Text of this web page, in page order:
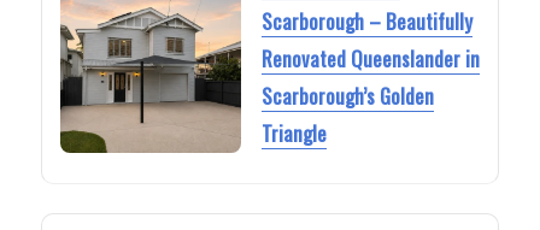
Scarborough – Beautifully
Renovated Queenslander in
Scarborough’s Golden
Triangle